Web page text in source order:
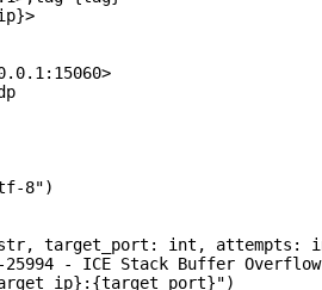
8")
str, target_port: int, attempts:
- ICE Stack Buffer